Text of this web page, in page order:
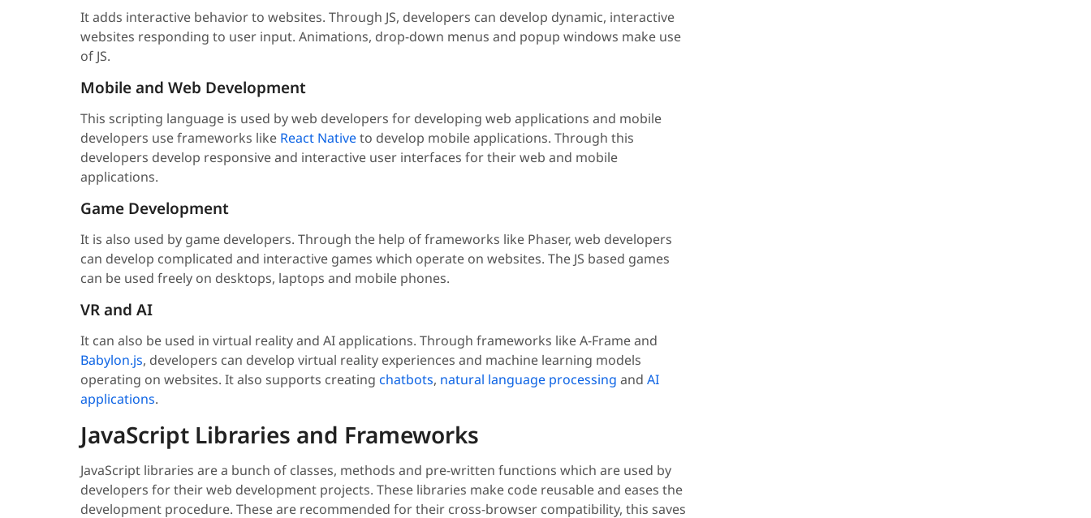
It adds interactive behavior to websites. Through JS, developers can develop dynamic, interactive
websites responding to user input. Animations, drop-down menus and popup windows make use
of JS.
Mobile and Web Development
This scripting language is used by web developers for developing web applications and mobile
developers use frameworks like React Nativeto develop mobile applications. Through this
developers develop responsive and interactive user interfaces for their web and mobile
applications.
Game Development
It is also used by game developers. Through the help of frameworks like Phaser, web developers
can develop complicated and interactive games which operate on websites. The JS based games
can be used freely on desktops, laptops and mobile phones.
VR and AI
It can also be used in virtual reality and AI applications. Through frameworks like A-Frame and
Babylon.js, developers can develop virtual reality experiences and machine learning models
operating on websites. It also supports creating chatbots, natural language processing and AI
applications.
JavaScript Libraries and Frameworks
JavaScript libraries are a bunch of classes, methods and pre-written functions which are used by
developers for their web development projects. These libraries make code reusable and eases the
development procedure. These are recommended for their cross-browser compatibility, this saves